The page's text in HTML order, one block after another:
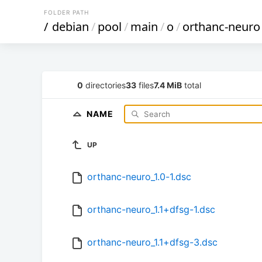
FOLDER PATH
/ debian/pool/main/o/orthanc-neuro
0 directories33 files7.4 MiB total
NAME
UP
orthanc-neuro_1.0-1.dsc
orthanc-neuro_1.1+dfsg-1.dsc
orthanc-neuro_1.1+dfsg-3.dsc